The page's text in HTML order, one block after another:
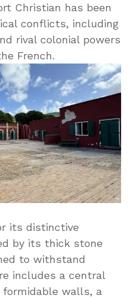
Christian has been
conflicts, including
rival colonial powers
French.
its distinctive
by its thick stone
to withstand
includes a central
walls, a